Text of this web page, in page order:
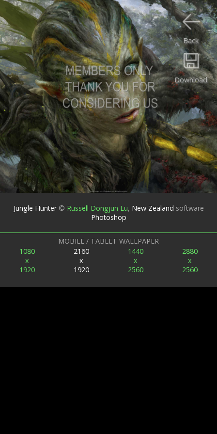
Download
Back
Jungle Hunter© Russell Dongjun Lu, New Zealand software
Photoshop
MOBILE / TABLET WALLPAPER
1080
x
1920
2160
x
1920
1440
x
2560
2880
x
2560